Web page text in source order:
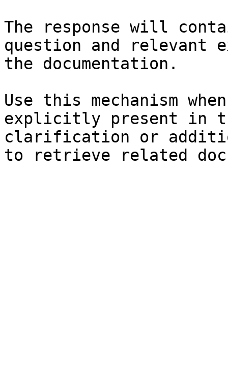
The response will
question and relevant
the documentation.
Use this mechanism
explicitly present in
clarification or